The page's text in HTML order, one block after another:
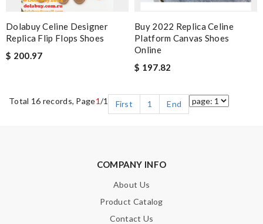
Dolabuy Celine Designer
Replica Flip Flops Shoes
$ 200.97
Buy 2022 Replica Celine
Platform Canvas Shoes
Online
$ 197.82
Total 16 records, Page1/1 First 1 End
COMPANY INFO
About Us
Product Catalog
Contact Us